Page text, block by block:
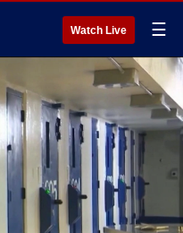
Watch Live ☰